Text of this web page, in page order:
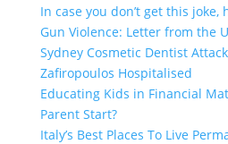
In case you don’t get this joke,
Gun Violence: Letter from the
Sydney Cosmetic Dentist
Zafiropoulos Hospitalised
Educating Kids in Financial
Parent Start?
Italy’s Best Places To Live